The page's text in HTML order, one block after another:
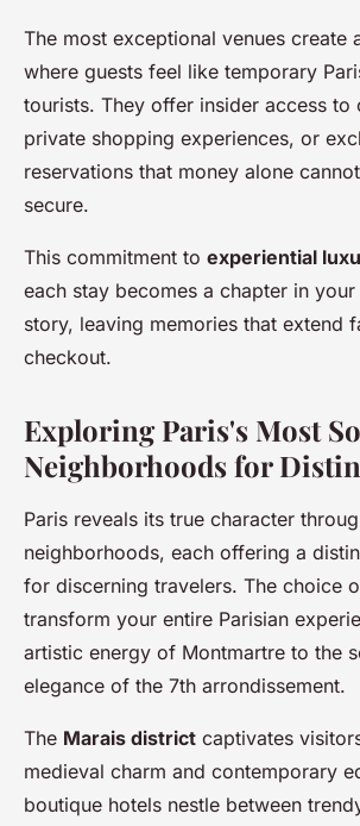
The most exceptional venues create
where guests feel like temporary
tourists. They offer insider access to
private shopping experiences, or
reservations that money alone
secure.
This commitment to experiential
each stay becomes a chapter in
story, leaving memories that extend
checkout.
Exploring Paris's Most
Neighborhoods for
Paris reveals its true character
neighborhoods, each offering a
for discerning travelers. The choice
transform your entire Parisian
artistic energy of Montmartre to the
elegance of the 7th arrondissement.
The Marais district captivates
medieval charm and contemporary
boutique hotels nestle between